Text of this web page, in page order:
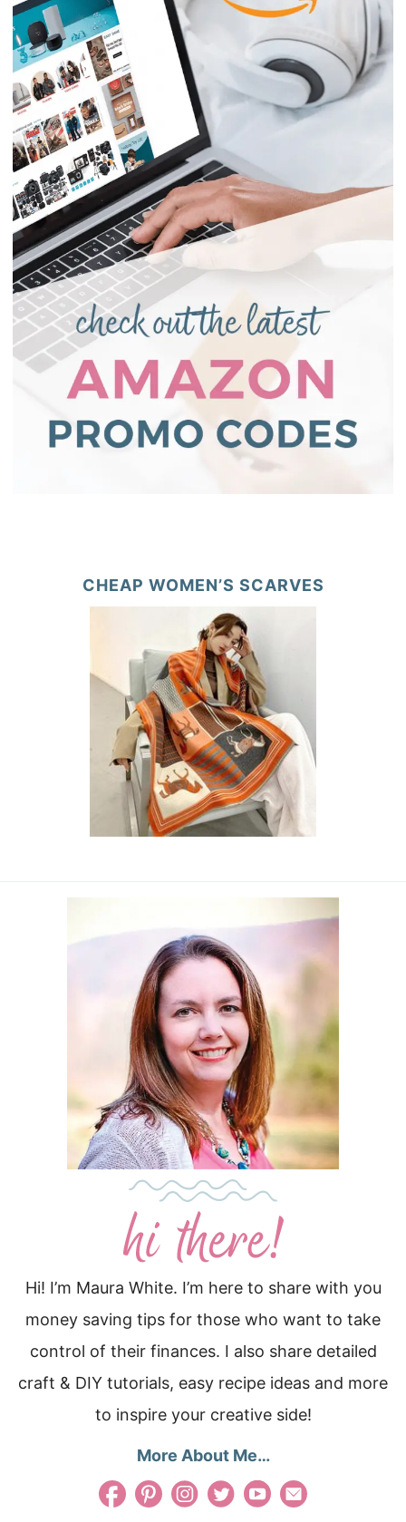
CHEAP WOMEN’S SCARVES
Hi! I’m Maura White. I’m here to share with you
money saving tips for those who want to take
control of their finances. I also share detailed
craft & DIY tutorials, easy recipe ideas and more
to inspire your creative side!
More About Me…